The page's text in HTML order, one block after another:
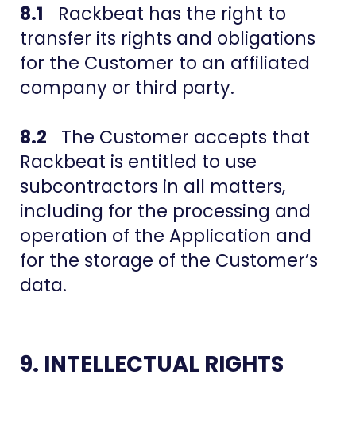
8.1 Rackbeat has the right to
transfer its rights and obligations
for the Customer to an affiliated
company or third party.
8.2 The Customer accepts that
Rackbeat is entitled to use
subcontractors in all matters,
including for the processing and
operation of the Application and
for the storage of the Customer’s
data.
9. INTELLECTUAL RIGHTS